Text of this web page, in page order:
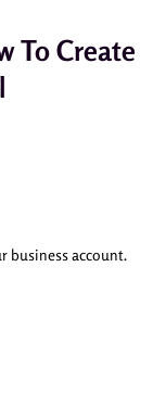
To Create
business account.